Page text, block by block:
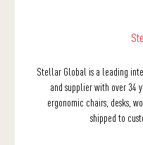
Stellar Global is a leading
and supplier with over 34
ergonomic chairs, desks,
shipped to